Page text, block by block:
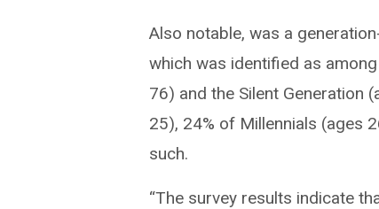
Also notable, was a
which was identified as
76) and the Silent Generation
25), 24% of Millennials (ages
such.
“The survey results indicate